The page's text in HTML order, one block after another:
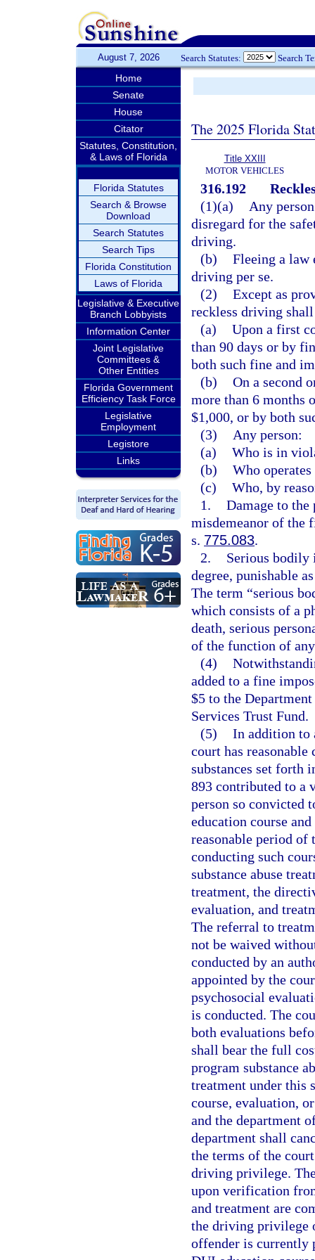
August 7, 2026 Search Statutes: Search
Home
Senate
House
Citator
Statutes, Constitution,
& Laws of Florida
Florida Statutes
Search & Browse
Download
Search Statutes
Search Tips
Florida Constitution
Laws of Florida
Legislative & Executive
Branch Lobbyists
Information Center
Joint Legislative
Committees &
Other Entities
Florida Government
Efficiency Task Force
Legislative
Employment
Legistore
Links
The 2025 Florida
Title XXIII
MOTOR VEHICLES
316.192
(1)(a)
Any
disregard for the
driving.
(b) Fleeing a law
driving per se.
(2) Except as
reckless driving
(a) Upon a first
than 90 days or by
both such fine and
(b) On a second
more than 6 months
$1,000, or by both
(3)
Any person:
(a) Who is in
(b) Who
(c) Who, by
1. Damage to
misdemeanor of the
s. 775.083.
2.
Serious bodily
degree, punishable
The term “serious
which consists of a
death, serious
of the function of
(4)
added to a fine
$5 to the
Services Trust Fund.
(5) In addition to
court has
substances set forth
893 contributed to a
person so convicted
education course
reasonable period
conducting such
substance abuse
treatment, the
evaluation, and
The referral to
not be waived
conducted by an
appointed by the
psychosocial
is conducted. The
both evaluations
shall bear the full
program substance
treatment under this
course, evaluation,
and the department
department shall
the terms of the
driving privilege.
upon verification
and treatment are
the driving privilege
offender is currently